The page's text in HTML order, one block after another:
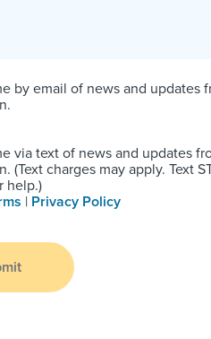
by email of news and updates
via text of news and updates
(Text charges may apply. Text
help.)
| Privacy Policy